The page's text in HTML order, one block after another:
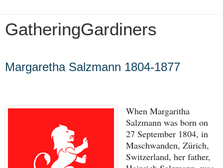
GatheringGardiners
Margaretha Salzmann 1804-1877
When Margaritha
Salzmann was born on
27 September 1804, in
Maschwanden, Zürich,
Switzerland, her father,